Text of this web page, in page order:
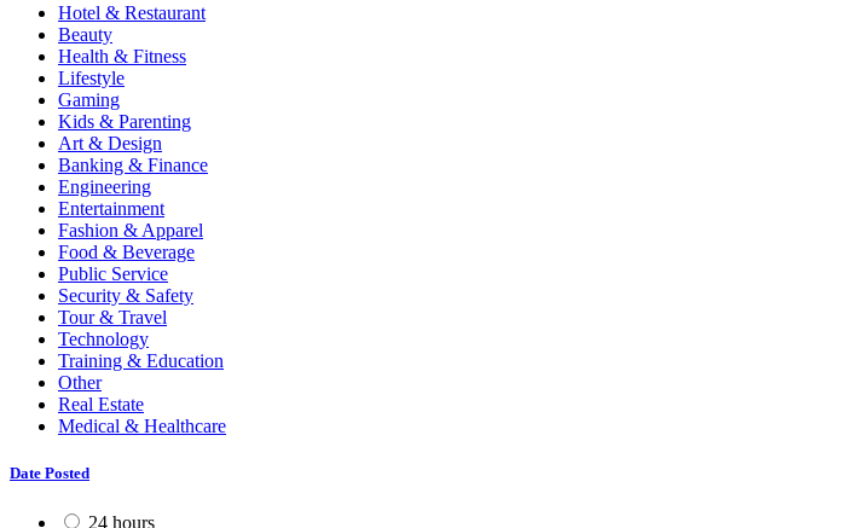
Hotel & Restaurant
Beauty
Health & Fitness
Lifestyle
Gaming
Kids & Parenting
Art & Design
Banking & Finance
Engineering
Entertainment
Fashion & Apparel
Food & Beverage
Public Service
Security & Safety
Tour & Travel
Technology
Training & Education
Other
Real Estate
Medical & Healthcare
Date Posted
24 hours